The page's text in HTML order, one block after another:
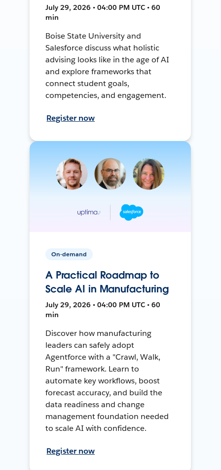
July 29, 2026 • 04:00 PM UTC • 60
min
Boise State University and
Salesforce discuss what holistic
advising looks like in the age of AI
and explore frameworks that
connect student goals,
competencies, and engagement.
Register now
On-demand
A Practical Roadmap to
Scale AI in Manufacturing
July 29, 2026 • 04:00 PM UTC • 60
min
Discover how manufacturing
leaders can safely adopt
Agentforce with a "Crawl, Walk,
Run" framework. Learn to
automate key workflows, boost
forecast accuracy, and build the
data readiness and change
management foundation needed
to scale AI with confidence.
Register now